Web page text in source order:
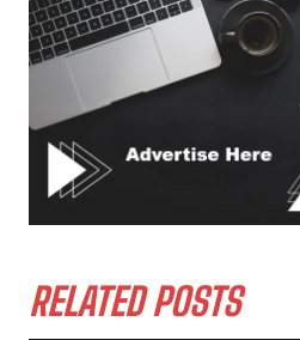
RELATED POSTS